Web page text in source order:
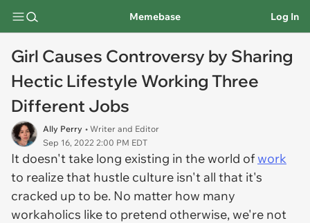
Memebase Log In
Girl Causes Controversy by Sharing
Hectic Lifestyle Working Three
Different Jobs
Ally Perry • Writer and Editor
Sep 16, 2022 2:00 PM EDT
It doesn't take long existing in the world ofwork
to realize that hustle culture isn't all that it's
cracked up to be. No matter how many
workaholics like to pretend otherwise, we're not